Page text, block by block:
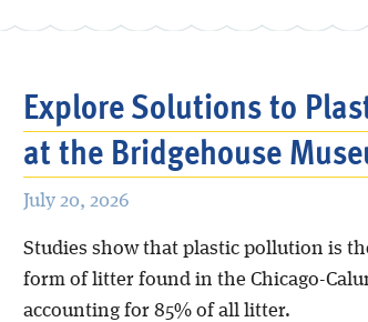
Explore Solutions to
at the Bridgehouse
July 20, 2026
Studies show that plastic pollution is
form of litter found in the Chicago-
accounting for 85% of all litter.